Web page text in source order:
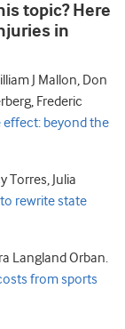
topic? Here
in
J Mallon, Don
, Frederic
effect: beyond the
Torres, Julia
to rewrite state
Langland Orban.
from sports